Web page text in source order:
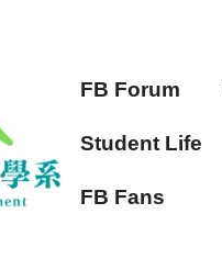
FB Forum
Student Life
FB Fans